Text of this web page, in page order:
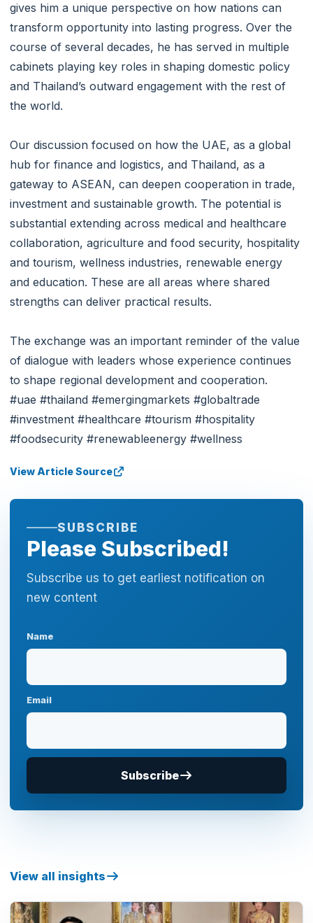
gives him a unique perspective on how nations can
transform opportunity into lasting progress. Over the
course of several decades, he has served in multiple
cabinets playing key roles in shaping domestic policy
and Thailand’s outward engagement with the rest of
the world.
Our discussion focused on how the UAE, as a global
hub for finance and logistics, and Thailand, as a
gateway to ASEAN, can deepen cooperation in trade,
investment and sustainable growth. The potential is
substantial extending across medical and healthcare
collaboration, agriculture and food security, hospitality
and tourism, wellness industries, renewable energy
and education. These are all areas where shared
strengths can deliver practical results.
The exchange was an important reminder of the value
of dialogue with leaders whose experience continues
to shape regional development and cooperation.
#uae #thailand #emergingmarkets #globaltrade
#investment #healthcare #tourism #hospitality
#foodsecurity #renewableenergy #wellness
View Article Source
SUBSCRIBE
Please Subscribed!
Subscribe us to get earliest notification on
new content
Name
Email
Subscribe
View all insights